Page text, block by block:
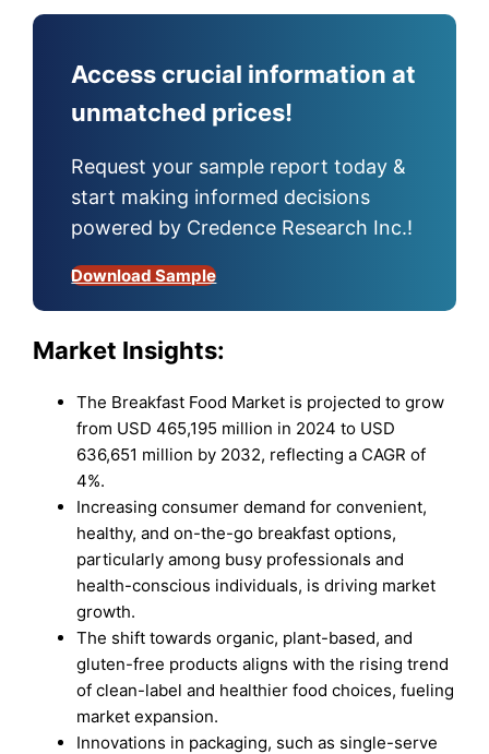
Access crucial information at
unmatched prices!
Request your sample report today &
start making informed decisions
powered by Credence Research Inc.!
Download Sample
Market Insights:
The Breakfast Food Market is projected to grow
from USD 465,195 million in 2024 to USD
636,651 million by 2032, reflecting a CAGR of
4%.
Increasing consumer demand for convenient,
healthy, and on-the-go breakfast options,
particularly among busy professionals and
health-conscious individuals, is driving market
growth.
The shift towards organic, plant-based, and
gluten-free products aligns with the rising trend
of clean-label and healthier food choices, fueling
market expansion.
Innovations in packaging, such as single-serve